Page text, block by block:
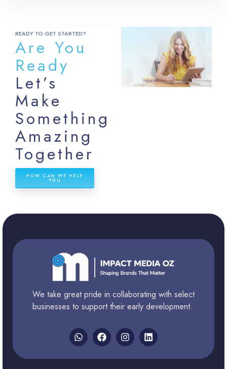
READY TO GET STARTED?
Are You
Ready
Let’s
Make
Something
Amazing
Together
HOW CAN WE HELP
YOU
We take great pride in collaborating with select
businesses to support their early development.